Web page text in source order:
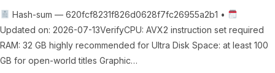
Hash-sum — 620fcf8231f826d0628f7fc26955a2b1 •
Updated on: 2026-07-13VerifyCPU: AVX2 instruction set required
RAM: 32 GB highly recommended for Ultra Disk Space: at least 100
GB for open-world titles Graphic…